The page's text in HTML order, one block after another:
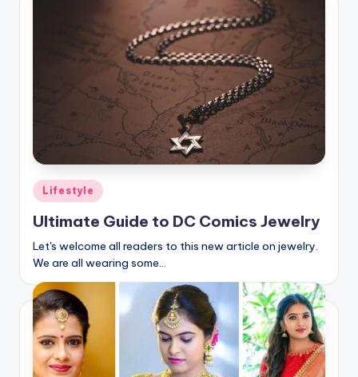
Posted
in
Lifestyle
Ultimate Guide to DC Comics Jewelry
Let's welcome all readers to this new article on jewelry.
We are all wearing some…